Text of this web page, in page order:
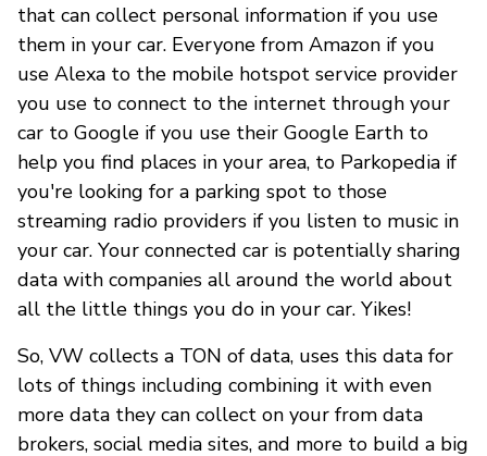
that can collect personal information if you use
them in your car. Everyone from Amazon if you
use Alexa to the mobile hotspot service provider
you use to connect to the internet through your
car to Google if you use their Google Earth to
help you find places in your area, to Parkopedia if
you're looking for a parking spot to those
streaming radio providers if you listen to music in
your car. Your connected car is potentially sharing
data with companies all around the world about
all the little things you do in your car. Yikes!
So, VW collects a TON of data, uses this data for
lots of things including combining it with even
more data they can collect on your from data
brokers, social media sites, and more to build a big